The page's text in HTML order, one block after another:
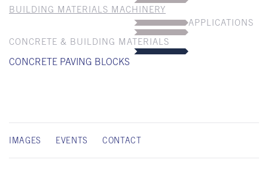
BUILDING MATERIALS MACHINERY
APPLICATIONS
CONCRETE & BUILDING MATERIALS
CONCRETE PAVING BLOCKS
IMAGES EVENTS CONTACT